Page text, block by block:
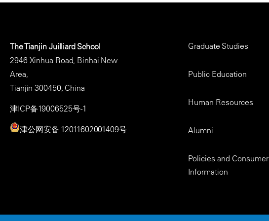
The Tianjin Juilliard School
2946 Xinhua Road, Binhai New
Area,
Tianjin 300450, China
津ICP备19006525号-1
津公网安备 12011602001409号
Footer
Graduate Studies
Public Education
Human Resources
Alumni
Policies and Consumer
Information